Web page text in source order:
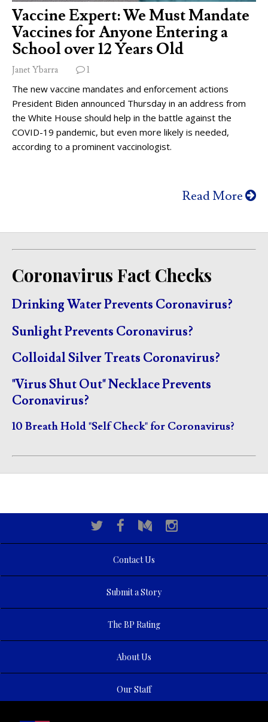
Vaccine Expert: We Must Mandate
Vaccines for Anyone Entering a
School over 12 Years Old
Janet Ybarra 1
The new vaccine mandates and enforcement actions
President Biden announced Thursday in an address from
the White House should help in the battle against the
COVID-19 pandemic, but even more likely is needed,
according to a prominent vaccinologist.
Read More
Coronavirus Fact Checks
Drinking Water Prevents Coronavirus?
Sunlight Prevents Coronavirus?
Colloidal Silver Treats Coronavirus?
"Virus Shut Out" Necklace Prevents
Coronavirus?
10 Breath Hold "Self Check" for Coronavirus?
Contact Us
Submit a Story
The BP Rating
About Us
Our Staff